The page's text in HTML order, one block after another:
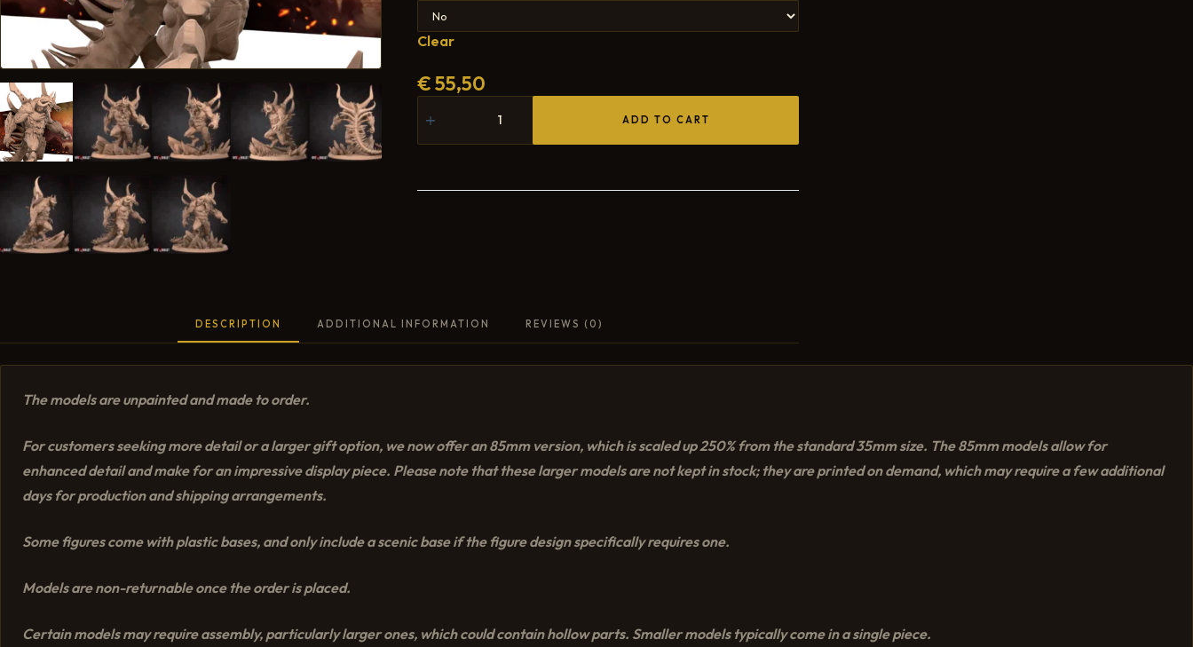
Clear
€55,50
ADD TO CART
DESCRIPTION ADDITIONAL INFORMATION REVIEWS (0)
The models are unpainted and made to order.
For customers seeking more detail or a larger gift option, we now offer an 85mm version, which is scaled up 250% from the standard 35mm size. The 85mm models allow for
enhanced detail and make for an impressive display piece. Please note that these larger models are not kept in stock; they are printed on demand, which may require a few additional
days for production and shipping arrangements.
Some figures come with plastic bases, and only include a scenic base if the figure design specifically requires one.
Models are non-returnable once the order is placed.
Certain models may require assembly, particularly larger ones, which could contain hollow parts. Smaller models typically come in a single piece.